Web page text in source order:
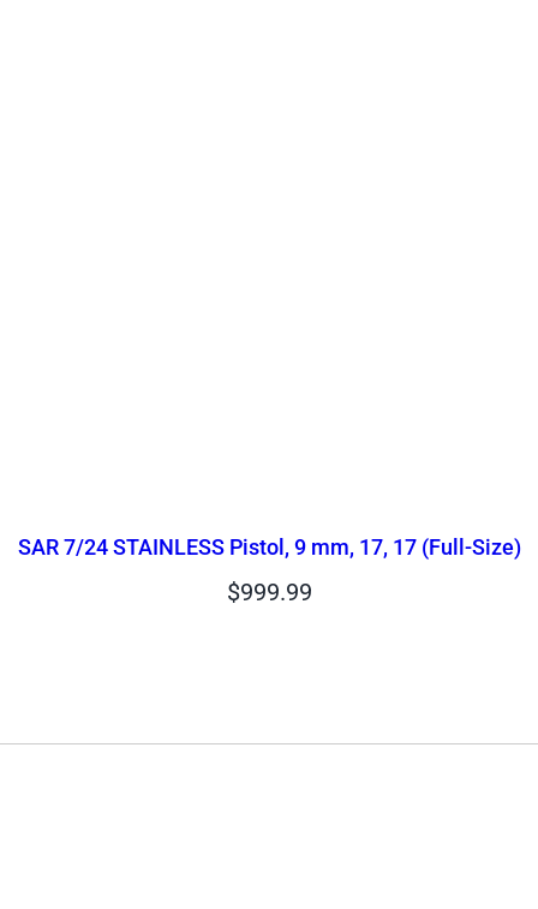
SAR 7/24 STAINLESS Pistol, 9 mm, 17, 17 (Full-Size)
$999.99